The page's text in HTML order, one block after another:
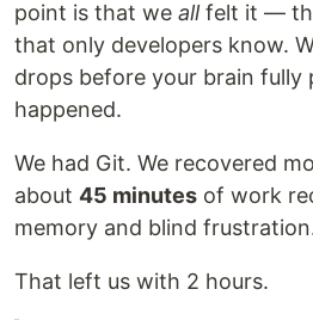
point is that we allfelt it —
that only developers know.
drops before your brain fully
happened.
We had Git. We recovered
about 45 minutes of work
memory and blind
That left us with 2 hours.